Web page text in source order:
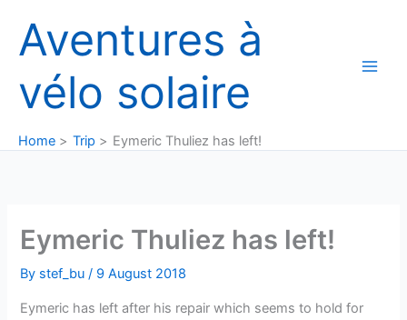
content
Aventures à
vélo solaire
Home Trip Eymeric Thuliez has left!
Eymeric Thuliez has left!
By stef_bu/ 9 August 2018
Eymeric has left after his repair which seems to hold for